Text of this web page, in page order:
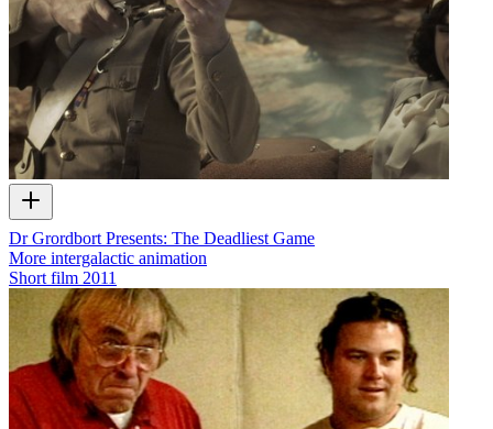
Dr Grordbort Presents: The Deadliest Game
More intergalactic animation
Short film 2011